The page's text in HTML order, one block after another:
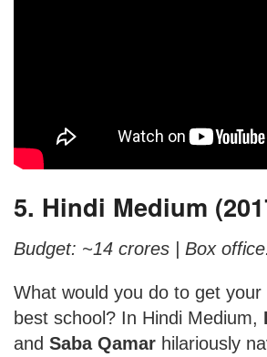
5. Hindi Medium
Budget: ~14 crores | Box
What would you do to get your
best school? In Hindi Medium,
and Saba Qamar hilariously